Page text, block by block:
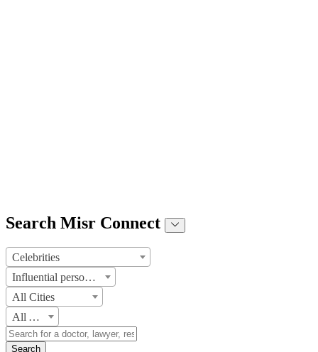
Search Misr Connect
Celebrities
Influential personalities
All Cities
All Areas
Search